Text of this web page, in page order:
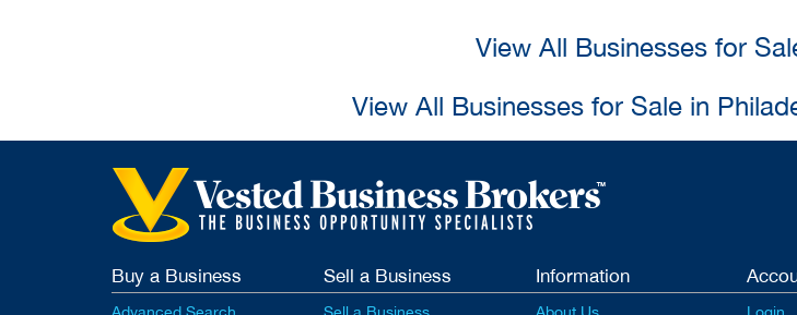
View All Businesses for
View All Businesses for Sale in
Buy a Business Sell a Business Information